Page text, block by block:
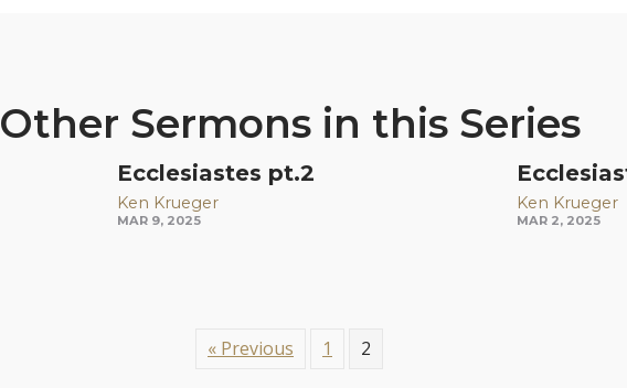
Other Sermons in this Series
Ecclesiastes pt.2
Ken Krueger
MAR 9, 2025
Ken Krueger
MAR 2, 2025
« Previous 1 2